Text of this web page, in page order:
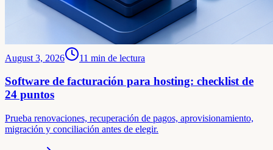
August 3, 2026 11 min de lectura
Software de facturación para hosting: checklist de
24 puntos
Prueba renovaciones, recuperación de pagos, aprovisionamiento,
migración y conciliación antes de elegir.